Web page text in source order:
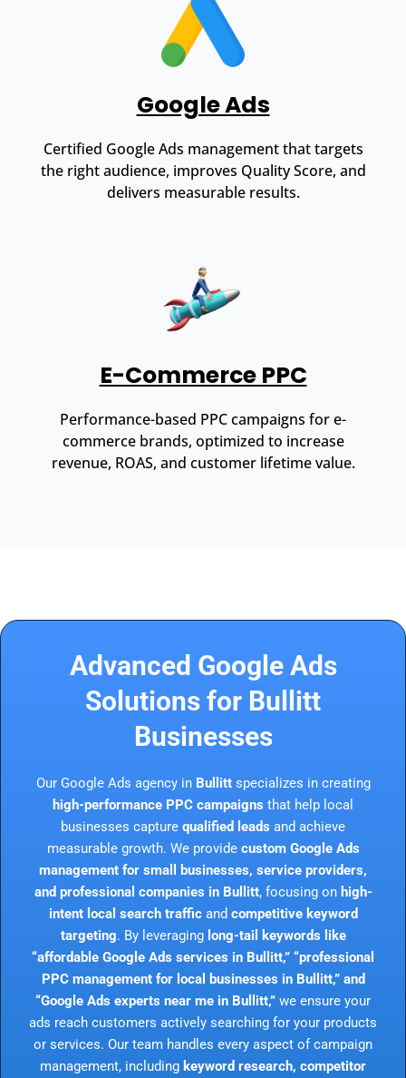
Google Ads
Certified Google Ads management that targets
the right audience, improves Quality Score, and
delivers measurable results.
E-Commerce PPC
Performance-based PPC campaigns for e-
commerce brands, optimized to increase
revenue, ROAS, and customer lifetime value.
Advanced Google Ads
Solutions for Bullitt
Businesses
Our Google Ads agency in Bullittspecializes in creating
high-performance PPC campaigns that help local
businesses capture qualified leads and achieve
measurable growth. We provide custom Google Ads
management for small businesses, service providers,
and professional companies in Bullitt, focusing on high-
intent local search trafficand competitive keyword
targeting. By leveraging long-tail keywords like
“affordable Google Ads services in Bullitt,” “professional
PPC management for local businesses in Bullitt,” and
“Google Ads experts near me in Bullitt,” we ensure your
ads reach customers actively searching for your products
or services. Our team handles every aspect of campaign
management, including keyword research, competitor